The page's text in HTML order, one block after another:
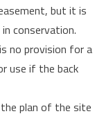
but it is
conservation.
no provision for a
use if the back
plan of the site